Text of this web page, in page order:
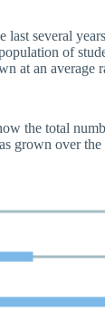
last several
of
at an average
the total
grown over the